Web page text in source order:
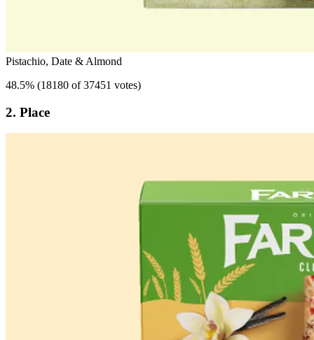
Pistachio, Date & Almond
48.5% (18180 of 37451 votes)
2. Place